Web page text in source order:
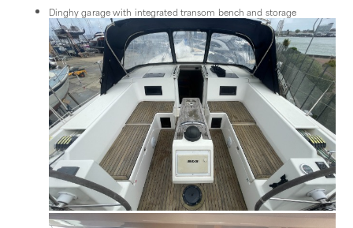
Dinghy garage with integrated transom bench and storage